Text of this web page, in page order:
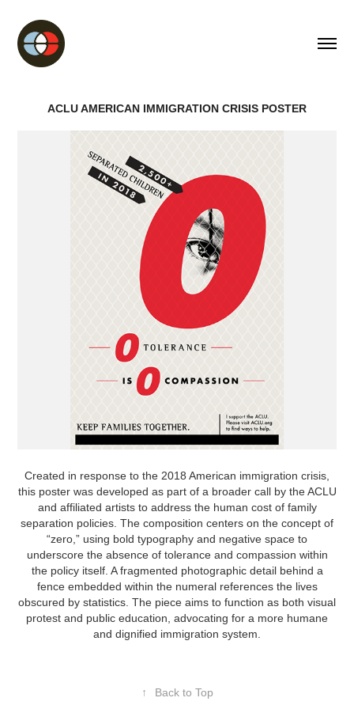
ACLU AMERICAN IMMIGRATION CRISIS POSTER
Created in response to the 2018 American immigration crisis,
this poster was developed as part of a broader call by the ACLU
and affiliated artists to address the human cost of family
separation policies. The composition centers on the concept of
“zero,” using bold typography and negative space to
underscore the absence of tolerance and compassion within
the policy itself. A fragmented photographic detail behind a
fence embedded within the numeral references the lives
obscured by statistics. The piece aims to function as both visual
protest and public education, advocating for a more humane
and dignified immigration system.
↑ Back to Top